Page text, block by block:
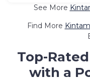
See More
Find More
Top-
with a